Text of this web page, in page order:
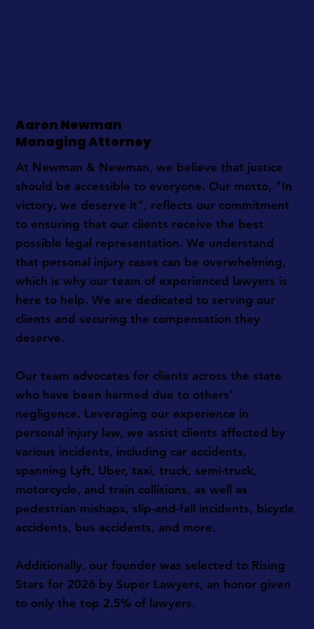
Aaron Newman
Managing Attorney
At Newman & Newman, we believe that justice
should be accessible to everyone. Our motto, "In
victory, we deserve it", reflects our commitment
to ensuring that our clients receive the best
possible legal representation. We understand
that personal injury cases can be overwhelming,
which is why our team of experienced lawyers is
here to help. We are dedicated to serving our
clients and securing the compensation they
deserve.
Our team advocates for clients across the state
who have been harmed due to others'
negligence. Leveraging our experience in
personal injury law, we assist clients affected by
various incidents, including car accidents,
spanning Lyft, Uber, taxi, truck, semi-truck,
motorcycle, and train collisions, as well as
pedestrian mishaps, slip-and-fall incidents, bicycle
accidents, bus accidents, and more.
Additionally, our founder was selected to Rising
Stars for 2026 by Super Lawyers, an honor given
to only the top 2.5% of lawyers.